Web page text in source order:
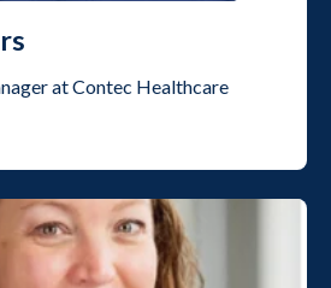
at Contec Healthcare